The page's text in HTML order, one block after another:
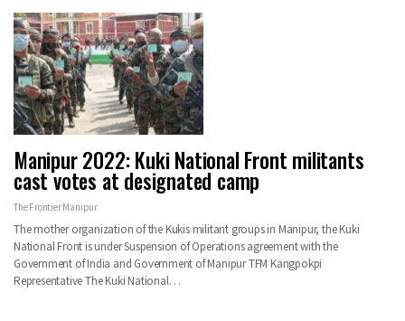
Manipur 2022: Kuki National Front militants
cast votes at designated camp
The Frontier Manipur
The mother organization of the Kukis militant groups in Manipur, the Kuki
National Front is under Suspension of Operations agreement with the
Government of India and Government of Manipur TFM Kangpokpi
Representative The Kuki National…